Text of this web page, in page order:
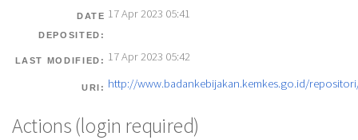
DATE
DEPOSITED:
17 Apr 2023 05:41
LAST MODIFIED: 17 Apr 2023 05:42
URI: http://www.badankebijakan.kemkes.go.id/
Actions (login required)